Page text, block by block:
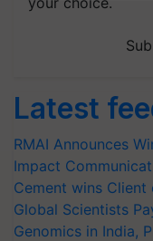
Latest
RMAI Announces
Impact
Cement wins
Global Scientists
Genomics in India,